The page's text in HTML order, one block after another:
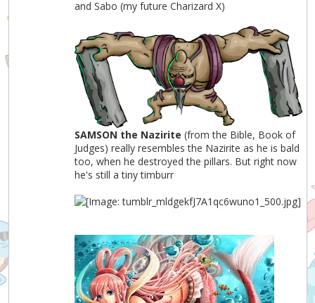
and Sabo (my future Charizard X)
SAMSON the Nazirite (from the Bible, Book of
Judges) really resembles the Nazirite as he is bald
too, when he destroyed the pillars. But right now
he's still a tiny timburr